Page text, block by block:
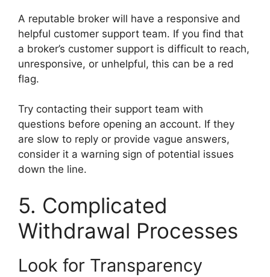
A reputable broker will have a responsive and
helpful customer support team. If you find that
a broker’s customer support is difficult to reach,
unresponsive, or unhelpful, this can be a red
flag.
Try contacting their support team with
questions before opening an account. If they
are slow to reply or provide vague answers,
consider it a warning sign of potential issues
down the line.
5. Complicated
Withdrawal Processes
Look for Transparency